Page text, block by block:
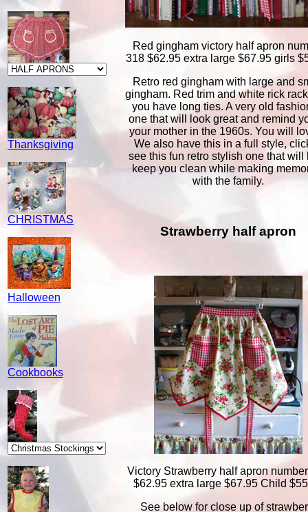
Thanksgiving
CHRISTMAS
Halloween
Cookbooks
Red gingham victory half apron
318 $62.95 extra large $67.95 girls
Retro red gingham with large and
gingham. Red trim and white rick
you have long ties. A very old
one that will look great and remind
your mother in the 1960s. You will
We also have this in a full style,
see this fun retro stylish one that will
keep you clean while making
with the family.
Strawberry half apron
Victory Strawberry half apron
$62.95 extra large $67.95 Child
See below for close up of